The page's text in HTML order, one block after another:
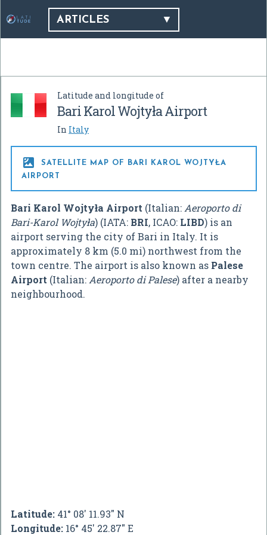
ARTICLES
Latitude and longitude of
Bari Karol Wojtyła Airport
In Italy

SATELLITE MAP OF BARI KAROL WOJTYŁA
AIRPORT
Bari Karol Wojtyła Airport (Italian: Aeroporto di
Bari-Karol Wojtyła) (IATA: BRI, ICAO: LIBD) is an
airport serving the city of Bari in Italy. It is
approximately 8 km (5.0 mi) northwest from the
town centre. The airport is also known as Palese
Airport (Italian: Aeroporto di Palese) after a nearby
neighbourhood.
Latitude: 41° 08' 11.93" N
Longitude: 16° 45' 22.87" E